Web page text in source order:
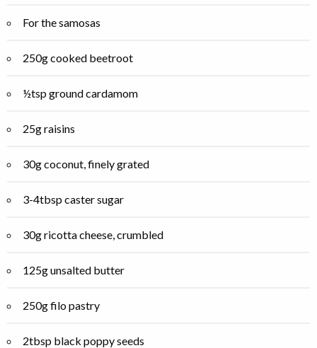
For the samosas
250g cooked beetroot
½tsp ground cardamom
25g raisins
30g coconut, finely grated
3-4tbsp caster sugar
30g ricotta cheese, crumbled
125g unsalted butter
250g filo pastry
2tbsp black poppy seeds